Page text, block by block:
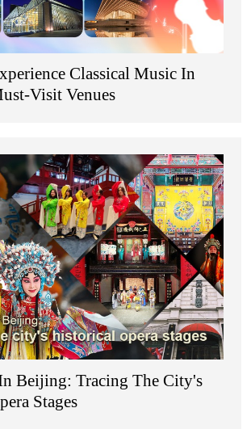
Classical Music In
Visit Venues
Beijing: Tracing The City's
Stages